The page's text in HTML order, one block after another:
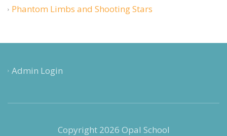
Phantom Limbs and Shooting Stars
Admin Login
Copyright 2026 Opal School